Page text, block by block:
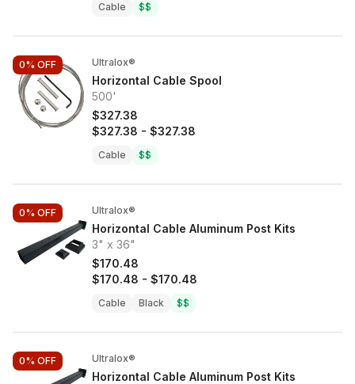
Cable $$
0% OFF Ultralox®
Horizontal Cable Spool
500'
$327.38
$327.38 - $327.38
Cable $$
0% OFF Ultralox®
Horizontal Cable Aluminum Post Kits
3" x 36"
$170.48
$170.48 - $170.48
Cable Black $$
0% OFF Ultralox®
Horizontal Cable Aluminum Post Kits